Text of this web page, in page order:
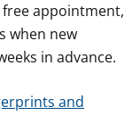
free appointment,
when new
in advance.
and